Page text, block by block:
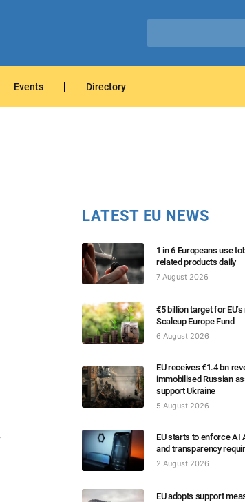
Events Directory
LATEST EU NEWS
1 in 6 Europeans use
related products daily
7 August 2026
€5 billion target for
Scaleup Europe Fund
6 August 2026
EU receives €1.4 bn
immobilised Russian
support Ukraine
5 August 2026
EU starts to enforce AI
and transparency
2 August 2026
EU adopts support